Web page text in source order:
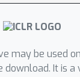
which is
through a
may be used
download. It is a